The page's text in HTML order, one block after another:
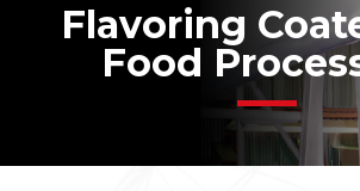
Flavoring
Food